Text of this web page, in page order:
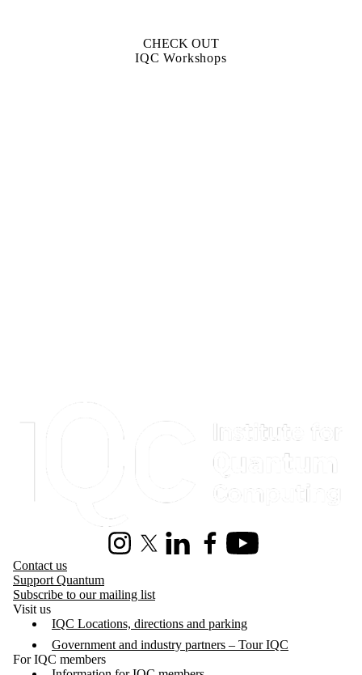
CHECK OUT
IQC Workshops
InstagramX (formerly Twitter)
LinkedInFacebookYoutube
Contact us
Support Quantum
Subscribe to our mailing list
Visit us
IQC Locations, directions and parking
Government and industry partners – Tour IQC
For IQC members